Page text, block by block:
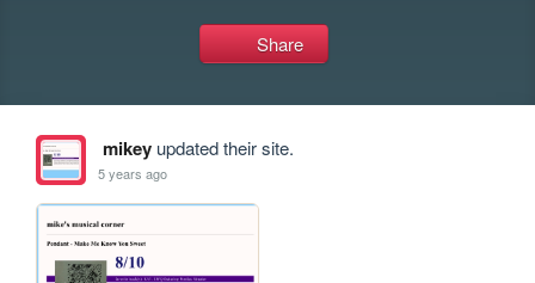
Share
mikeyupdated their site.
5 years ago